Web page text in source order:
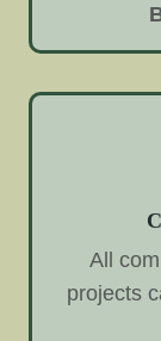
All
projects